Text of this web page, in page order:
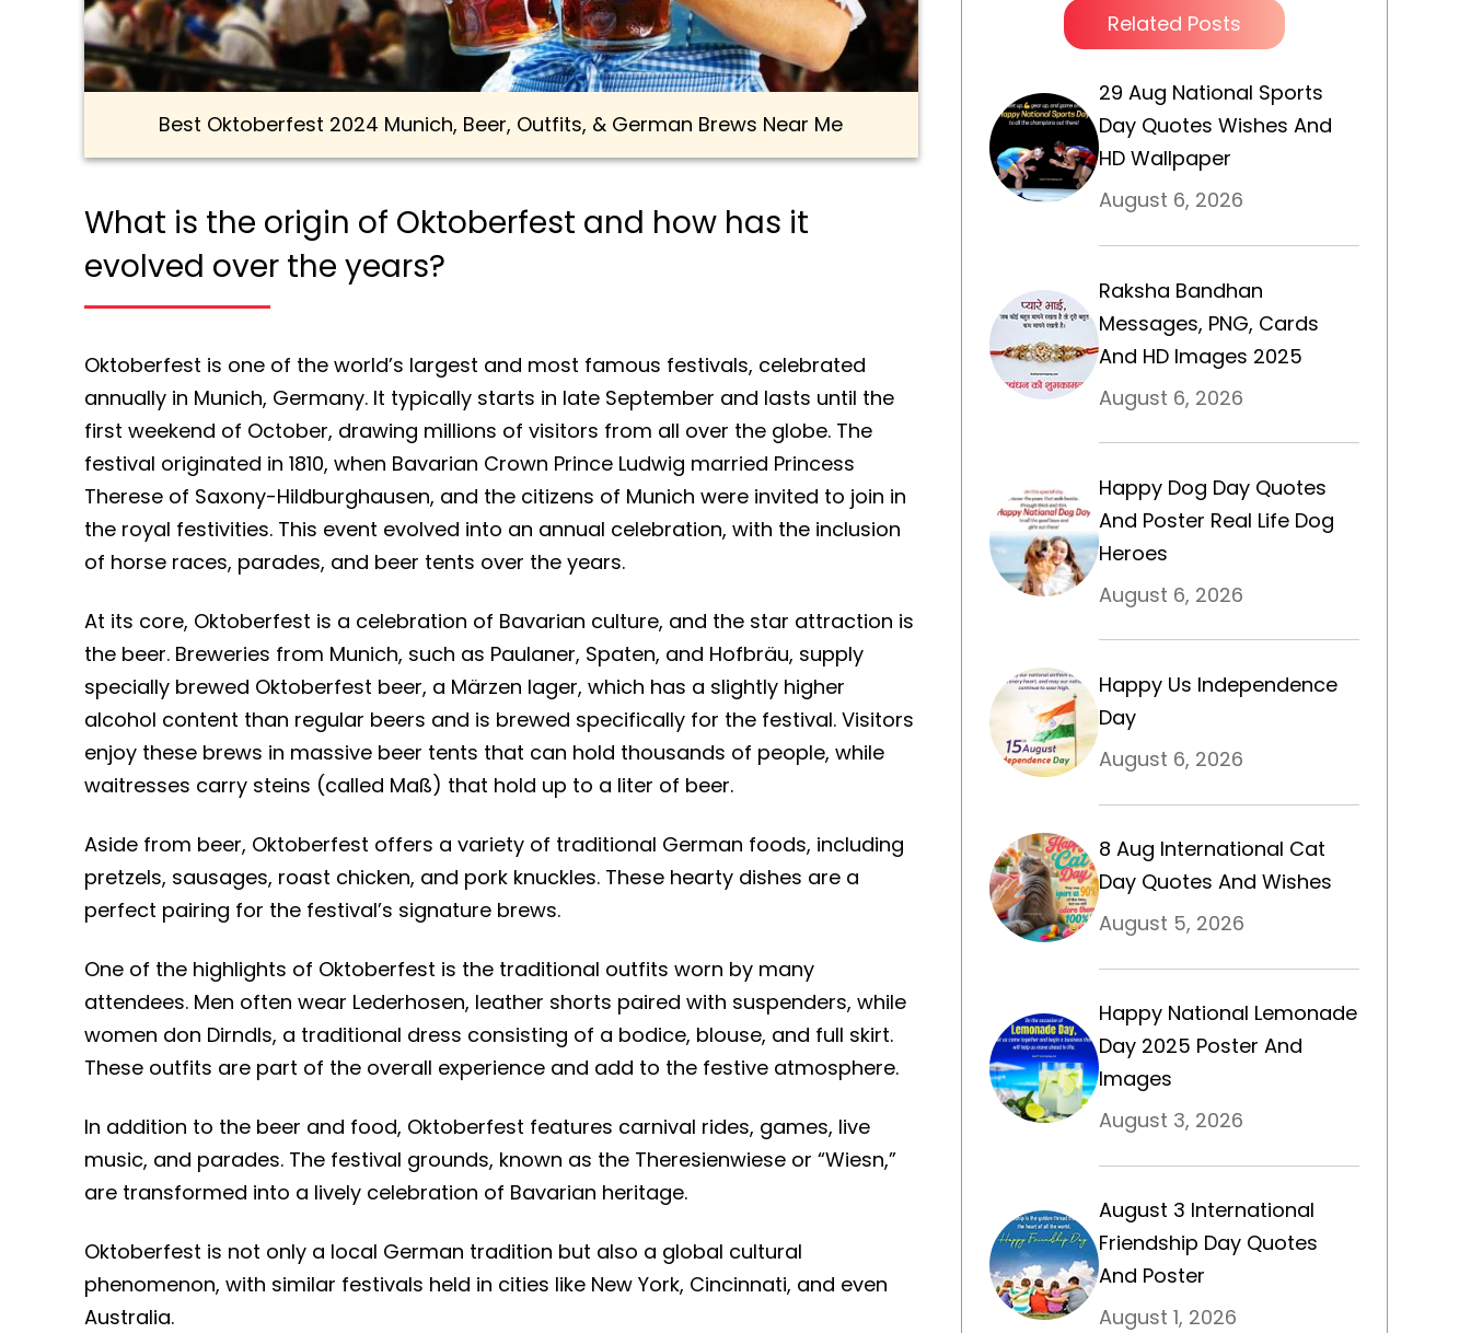
Best Oktoberfest 2024 Munich, Beer, Outfits, & German Brews Near Me
What is the origin of Oktoberfest and how has it
evolved over the years?
Oktoberfest is one of the world’s largest and most famous festivals, celebrated
annually in Munich, Germany. It typically starts in late September and lasts until the
first weekend of October, drawing millions of visitors from all over the globe. The
festival originated in 1810, when Bavarian Crown Prince Ludwig married Princess
Therese of Saxony-Hildburghausen, and the citizens of Munich were invited to join in
the royal festivities. This event evolved into an annual celebration, with the inclusion
of horse races, parades, and beer tents over the years.
At its core, Oktoberfest is a celebration of Bavarian culture, and the star attraction is
the beer. Breweries from Munich, such as Paulaner, Spaten, and Hofbräu, supply
specially brewed Oktoberfest beer, a Märzen lager, which has a slightly higher
alcohol content than regular beers and is brewed specifically for the festival. Visitors
enjoy these brews in massive beer tents that can hold thousands of people, while
waitresses carry steins (called Maß) that hold up to a liter of beer.
Aside from beer, Oktoberfest offers a variety of traditional German foods, including
pretzels, sausages, roast chicken, and pork knuckles. These hearty dishes are a
perfect pairing for the festival’s signature brews.
One of the highlights of Oktoberfest is the traditional outfits worn by many
attendees. Men often wear Lederhosen, leather shorts paired with suspenders, while
women don Dirndls, a traditional dress consisting of a bodice, blouse, and full skirt.
These outfits are part of the overall experience and add to the festive atmosphere.
In addition to the beer and food, Oktoberfest features carnival rides, games, live
music, and parades. The festival grounds, known as the Theresienwiese or “Wiesn,”
are transformed into a lively celebration of Bavarian heritage.
Oktoberfest is not only a local German tradition but also a global cultural
phenomenon, with similar festivals held in cities like New York, Cincinnati, and even
Australia.
Related Posts
29 Aug National Sports
Day Quotes Wishes And
HD Wallpaper
August 6, 2026
Raksha Bandhan
Messages, PNG, Cards
And HD Images 2025
August 6, 2026
Happy Dog Day Quotes
And Poster Real Life Dog
Heroes
August 6, 2026
Happy Us Independence
Day
August 6, 2026
8 Aug International Cat
Day Quotes And Wishes
August 5, 2026
Happy National Lemonade
Day 2025 Poster And
Images
August 3, 2026
August 3 International
Friendship Day Quotes
And Poster
August 1, 2026